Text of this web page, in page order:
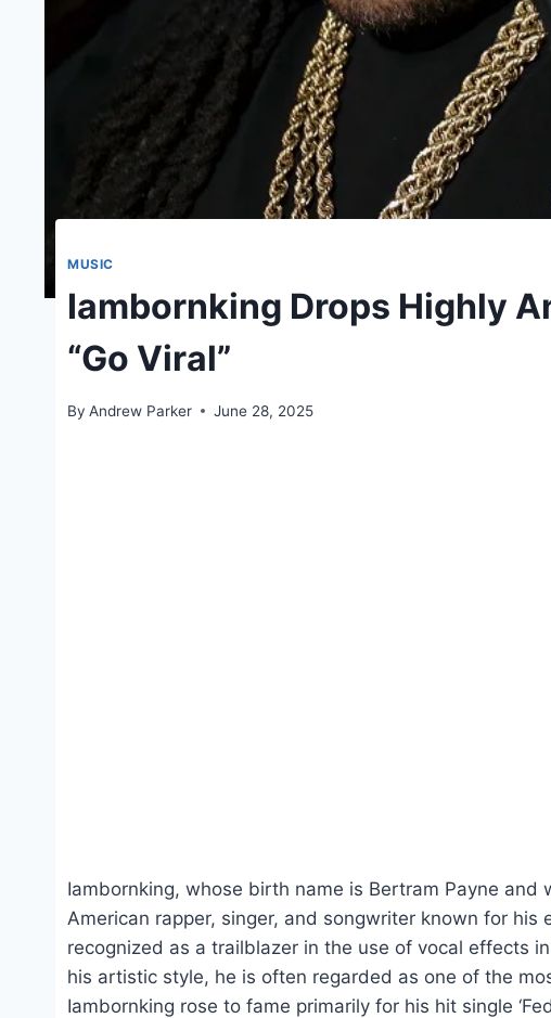
MUSIC
Iambornking Drops Highly
“Go Viral”
By Andrew Parker June 28, 2025
Iambornking, whose birth name is Bertram Payne and
American rapper, singer, and songwriter known for
recognized as a trailblazer in the use of vocal effects
his artistic style, he is often regarded as one of the
Iambornking rose to fame primarily for his hit single